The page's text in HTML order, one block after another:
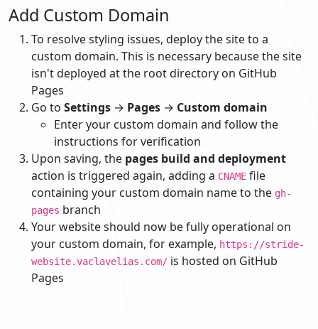
Add Custom Domain
To resolve styling issues, deploy the site to a
custom domain. This is necessary because the site
isn't deployed at the root directory on GitHub
Pages
Go to Settings → Pages → Custom domain
Enter your custom domain and follow the
instructions for verification
Upon saving, the pages build and deployment
action is triggered again, adding a CNAME file
containing your custom domain name to the gh-
pages branch
Your website should now be fully operational on
your custom domain, for example, https://stride-
website.vaclavelias.com/ is hosted on GitHub
Pages